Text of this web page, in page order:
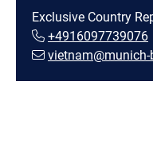
Exclusive Country
+4916097739076